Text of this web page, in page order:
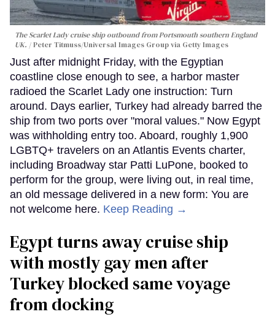
The Scarlet Lady cruise ship outbound from Portsmouth southern England
UK.
Peter Titmuss/Universal Images Group via Getty Images
Just after midnight Friday, with the Egyptian
coastline close enough to see, a harbor master
radioed the Scarlet Lady one instruction: Turn
around. Days earlier, Turkey had already barred the
ship from two ports over "moral values." Now Egypt
was withholding entry too. Aboard, roughly 1,900
LGBTQ+ travelers on an Atlantis Events charter,
including Broadway star Patti LuPone, booked to
perform for the group, were living out, in real time,
an old message delivered in a new form: You are
not welcome here. Keep Reading →
Egypt turns away cruise ship
with mostly gay men after
Turkey blocked same voyage
from docking